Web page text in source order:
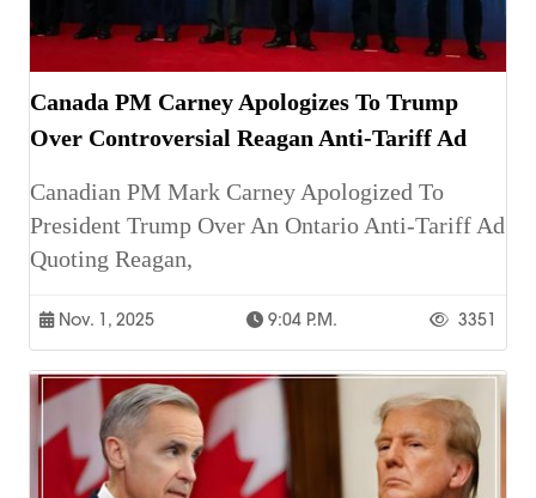
Canada PM Carney Apologizes To Trump
Over Controversial Reagan Anti-Tariff Ad
Canadian PM Mark Carney Apologized To
President Trump Over An Ontario Anti-Tariff Ad
Quoting Reagan,
Nov. 1, 2025 9:04 P.m. 3351